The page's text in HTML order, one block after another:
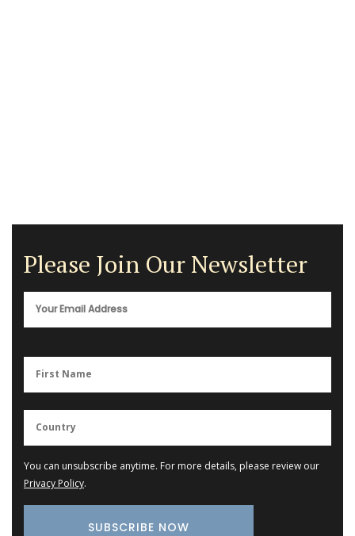
Please Join Our Newsletter
You can unsubscribe anytime. For more details, please review our
Privacy Policy.